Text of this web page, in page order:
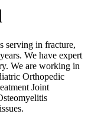
serving in fracture,
We have expert
We are working in
Orthopedic
Joint